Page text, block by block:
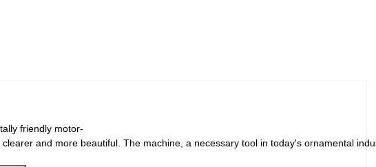
friendly motor-
and more beautiful. The machine, a necessary tool in today's ornamental